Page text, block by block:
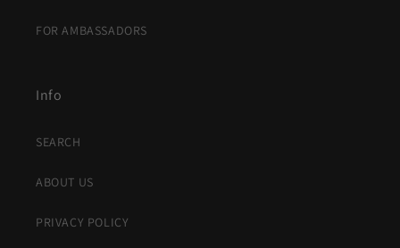
FOR AMBASSADORS
Info
SEARCH
ABOUT US
PRIVACY POLICY